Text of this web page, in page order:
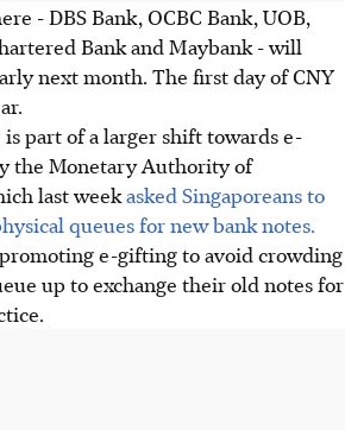
- DBS Bank, OCBC Bank, UOB,
Bank and Maybank - will
next month. The first day of CNY
part of a larger shift towards e-
the Monetary Authority of
last weekasked Singaporeans to
queues for new bank notes.
e-gifting to avoid crowding
up to exchange their old notes for